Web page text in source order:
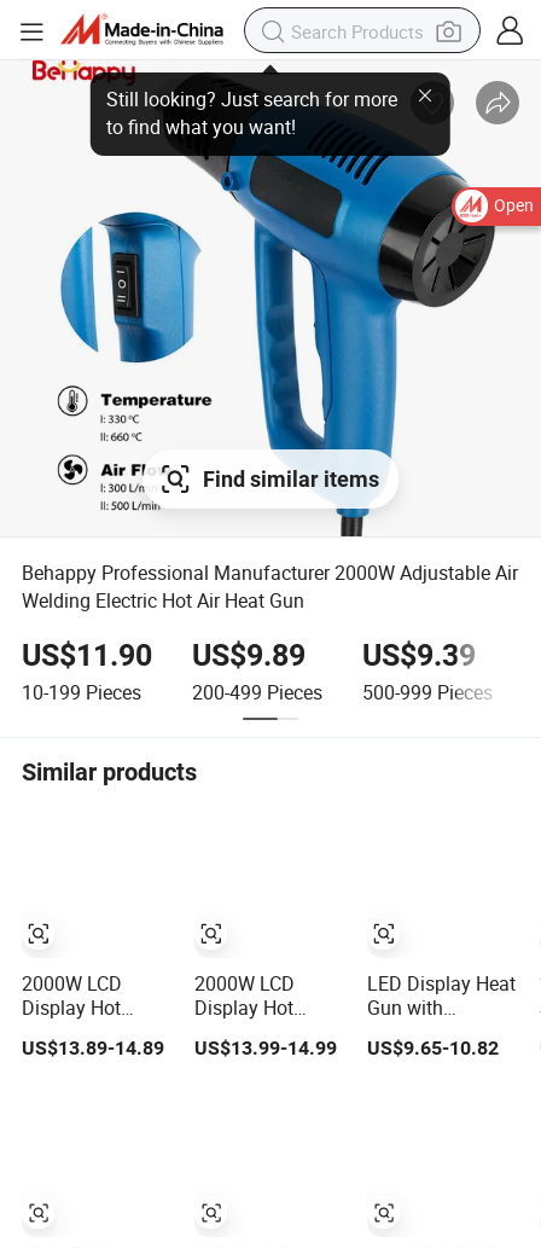
Open
Still looking? Just search for more
to find what you want!
Find similar items
Behappy Professional Manufacturer 2000W Adjustable Air
Welding Electric Hot Air Heat Gun
US$11.90
10-199 Pieces
US$9.89
200-499 Pieces
US$9.39
500-999 Pieces
Similar products
2000W LCD
Display Hot
Screen Plastic
US$13.89-14.89
2000W LCD
Display Hot
Screen Plastic
US$13.99-14.99
LED Display Heat
Gun with
Temperature and
US$9.65-10.82